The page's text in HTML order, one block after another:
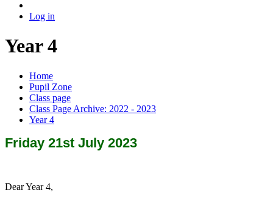
Log in
Year 4
Home
Pupil Zone
Class page
Class Page Archive: 2022 - 2023
Year 4
Friday 21st July 2023
Dear Year 4,